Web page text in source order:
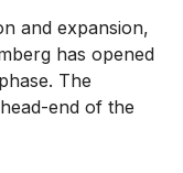
and expansion,
has opened
The
end of the
important places